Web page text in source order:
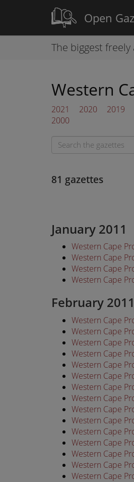
Open
The biggest
Western
2021 2020 2019
2000
81 gazettes
January 2011
Western Cape
Western Cape
Western Cape
Western Cape
February 2011
Western Cape
Western Cape
Western Cape
Western Cape
Western Cape
Western Cape
Western Cape
Western Cape
Western Cape
Western Cape
Western Cape
Western Cape
Western Cape
Western Cape
Western Cape